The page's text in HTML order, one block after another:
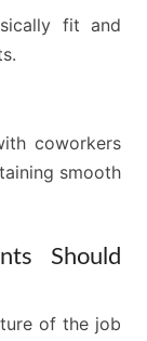
fit and
coworkers
smooth
Should
of the job